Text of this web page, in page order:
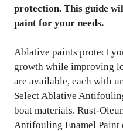
protection. This guide
paint for your needs.
Ablative paints protect
growth while improving
are available, each with
Select Ablative
boat materials. Rust-
Antifouling Enamel Paint